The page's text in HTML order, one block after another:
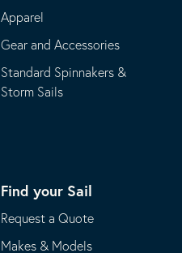
Apparel
Gear and Accessories
Standard Spinnakers &
Storm Sails
Find your Sail
Request a Quote
Makes & Models